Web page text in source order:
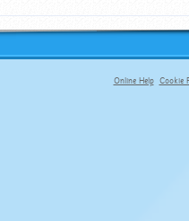
Online Help Cookie